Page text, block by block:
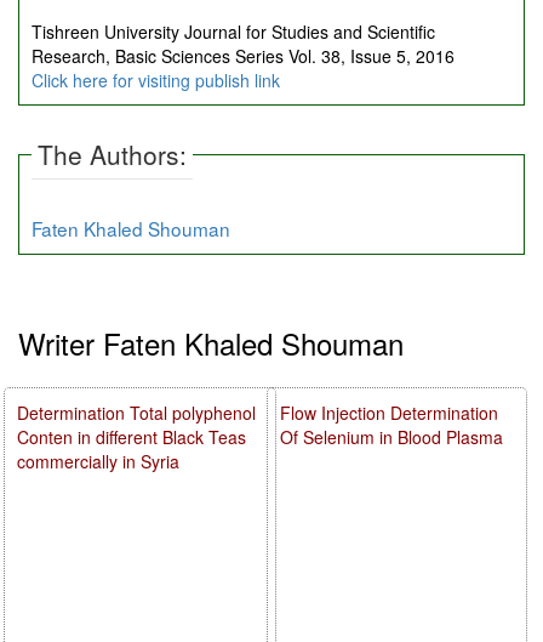
Tishreen University Journal for Studies and Scientific
Research, Basic Sciences Series Vol. 38, Issue 5, 2016
Click here for visiting publish link
The Authors:
Faten Khaled Shouman
Writer Faten Khaled Shouman
Flow Injection Determination
Of Selenium in Blood Plasma
Determination Total polyphenol
Conten in different Black Teas
commercially in Syria